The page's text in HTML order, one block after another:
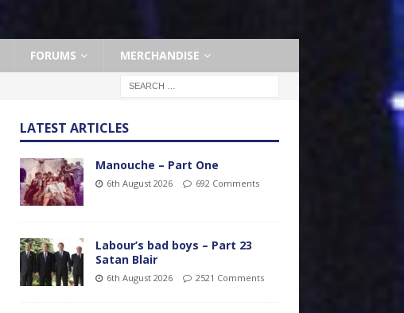
FORUMS MERCHANDISE
LATEST ARTICLES
Manouche – Part One
6th August 2026 692 Comments
Labour’s bad boys – Part 23
Satan Blair
6th August 2026 2521 Comments